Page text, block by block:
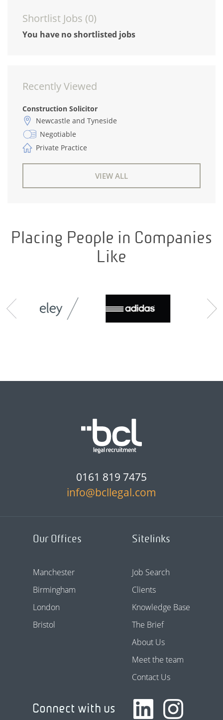
Shortlist Jobs (0)
You have no shortlisted jobs
Recently Viewed
Construction Solicitor
Newcastle and Tyneside
Negotiable
Private Practice
VIEW ALL
Placing People in Companies
Like
0161 819 7475
info@bcllegal.com
Our Offices
Manchester
Birmingham
London
Bristol
Sitelinks
Job Search
Clients
Knowledge Base
The Brief
About Us
Meet the team
Contact Us
Connect with us